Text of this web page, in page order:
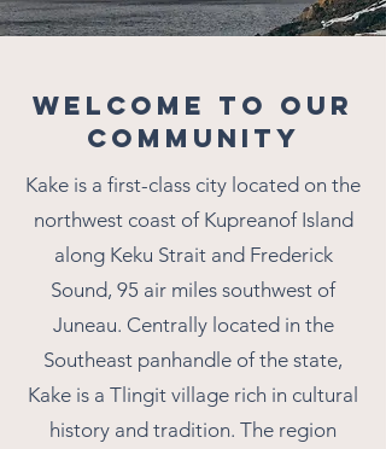
WELCOME TO OUR
COMMUNITY
Kake is a first-class city located on the
northwest coast of Kupreanof Island
along Keku Strait and Frederick
Sound, 95 air miles southwest of
Juneau. Centrally located in the
Southeast panhandle of the state,
Kake is a Tlingit village rich in cultural
history and tradition. The region